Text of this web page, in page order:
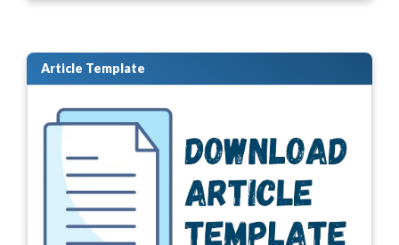
Article Template